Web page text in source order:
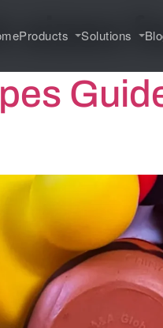
Products Solutions
sizes